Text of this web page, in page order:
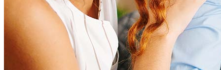
What is a HELOC?
How do I calculate mortgage payments?